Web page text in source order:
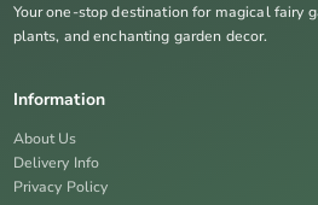
Your one-stop destination for magical fairy
plants, and enchanting garden decor.
Information
About Us
Delivery Info
Privacy Policy